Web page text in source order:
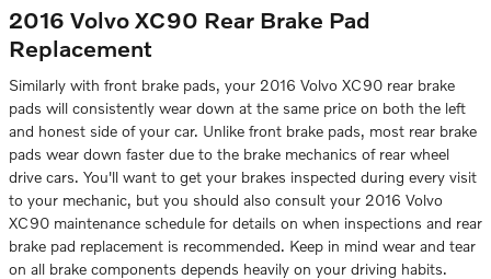
2016 Volvo XC90 Rear Brake Pad
Replacement
Similarly with front brake pads, your 2016 Volvo XC90 rear brake
pads will consistently wear down at the same price on both the left
and honest side of your car. Unlike front brake pads, most rear brake
pads wear down faster due to the brake mechanics of rear wheel
drive cars. You'll want to get your brakes inspected during every visit
to your mechanic, but you should also consult your 2016 Volvo
XC90 maintenance schedule for details on when inspections and rear
brake pad replacement is recommended. Keep in mind wear and tear
on all brake components depends heavily on your driving habits.